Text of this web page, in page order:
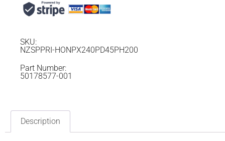
SKU:
NZSPPRI-HONPX240PD45PH200
Part Number:
50178577-001
Description